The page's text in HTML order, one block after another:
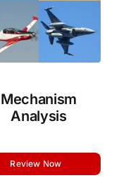
Mechanism
Analysis
Review Now